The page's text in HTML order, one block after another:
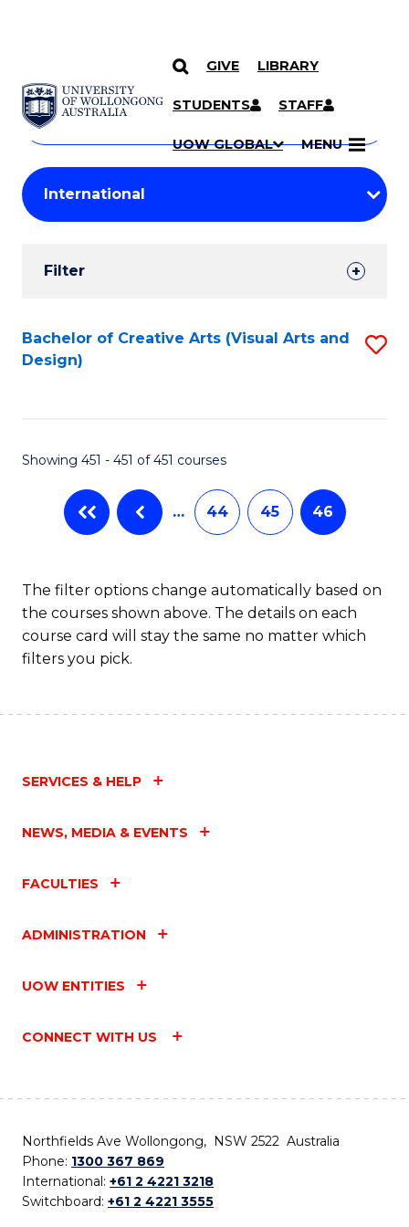
SKIP TO CONTENT
GIVE LIBRARY
STUDENTS STAFF
UOW GLOBAL MENU
Search
Courses
Search
courses
keyword
Student
Results
Filter
Search
Results
Bachelor of Creative Arts (Visual Arts and
Design)
Showing 451 - 451 of 451 courses
… 44 45 46
The filter options change automatically based on
the courses shown above. The details on each
course card will stay the same no matter which
filters you pick.
SERVICES & HELP
NEWS, MEDIA & EVENTS
FACULTIES
ADMINISTRATION
UOW ENTITIES
CONNECT WITH US
Northfields Ave Wollongong, NSW 2522 Australia
Phone: 1300 367 869
International: +61 2 4221 3218
Switchboard: +61 2 4221 3555